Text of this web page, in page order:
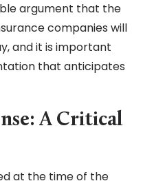
argument that the
companies will
and it is important
that anticipates
A Critical
at the time of the